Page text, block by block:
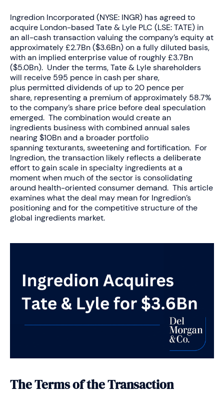
Ingredion Incorporated (NYSE: INGR) has agreed to
acquire London-based Tate & Lyle PLC (LSE: TATE) in
an all-cash transaction valuing the company’s equity at
approximately £2.7Bn ($3.6Bn) on a fully diluted basis,
with an implied enterprise value of roughly £3.7Bn
($5.0Bn). Under the terms, Tate & Lyle shareholders
will receive 595 pence in cash per share,
plus permitted dividends of up to 20 pence per
share, representing a premium of approximately 58.7%
to the company’s share price before deal speculation
emerged. The combination would create an
ingredients business with combined annual sales
nearing $10Bn and a broader portfolio
spanning texturants, sweetening and fortification. For
Ingredion, the transaction likely reflects a deliberate
effort to gain scale in specialty ingredients at a
moment when much of the sector is consolidating
around health-oriented consumer demand. This article
examines what the deal may mean for Ingredion’s
positioning and for the competitive structure of the
global ingredients market.
The Terms of the Transaction